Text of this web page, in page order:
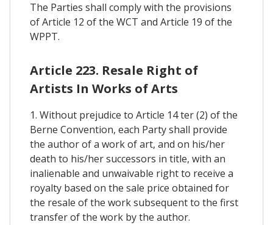
The Parties shall comply with the provisions
of Article 12 of the WCT and Article 19 of the
WPPT.
Article 223. Resale Right of
Artists In Works of Arts
1. Without prejudice to Article 14 ter (2) of the
Berne Convention, each Party shall provide
the author of a work of art, and on his/her
death to his/her successors in title, with an
inalienable and unwaivable right to receive a
royalty based on the sale price obtained for
the resale of the work subsequent to the first
transfer of the work by the author.